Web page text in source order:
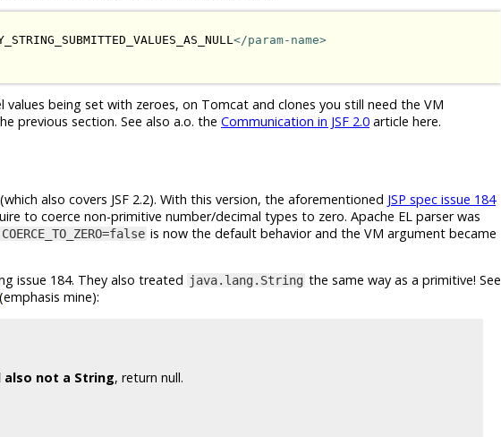
</param-name>
being set with zeroes, on Tomcat and clones you still need the VM
previous section. See also a.o. the Communication in JSF 2.0 article here.
also covers JSF 2.2). With this version, the aforementioned JSP spec issue 184
to coerce non-primitive number/decimal types to zero. Apache EL parser was
is now the default behavior and the VM argument became
issue 184. They also treated java.lang.String the same way as a primitive! See
(emphasis mine):
also not a String, return null.